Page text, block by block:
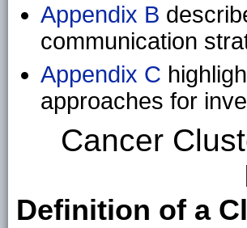
Appendix B
communication
Appendix C
approaches for
Cancer
Definition of a